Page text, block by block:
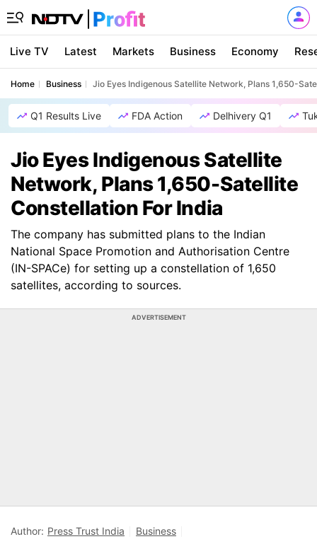
Live TV Latest Markets Business Economy
Home Business Jio Eyes Indigenous Satellite Network, Plans 1,650-
Q1 Results Live FDA Action Delhivery Q1
Jio Eyes Indigenous Satellite
Network, Plans 1,650-Satellite
Constellation For India
The company has submitted plans to the Indian
National Space Promotion and Authorisation Centre
(IN-SPACe) for setting up a constellation of 1,650
satellites, according to sources.
ADVERTISEMENT
Author: Press Trust India
Business